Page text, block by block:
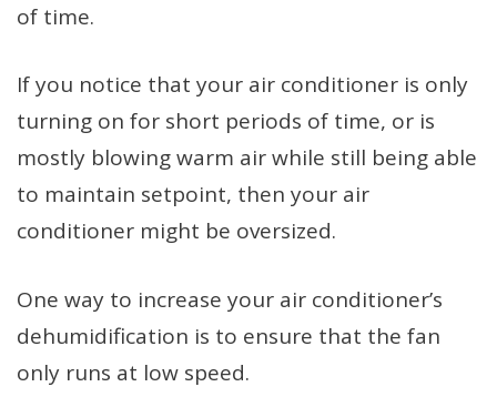
of time.
If you notice that your air conditioner is only
turning on for short periods of time, or is
mostly blowing warm air while still being able
to maintain setpoint, then your air
conditioner might be oversized.
One way to increase your air conditioner’s
dehumidification is to ensure that the fan
only runs at low speed.